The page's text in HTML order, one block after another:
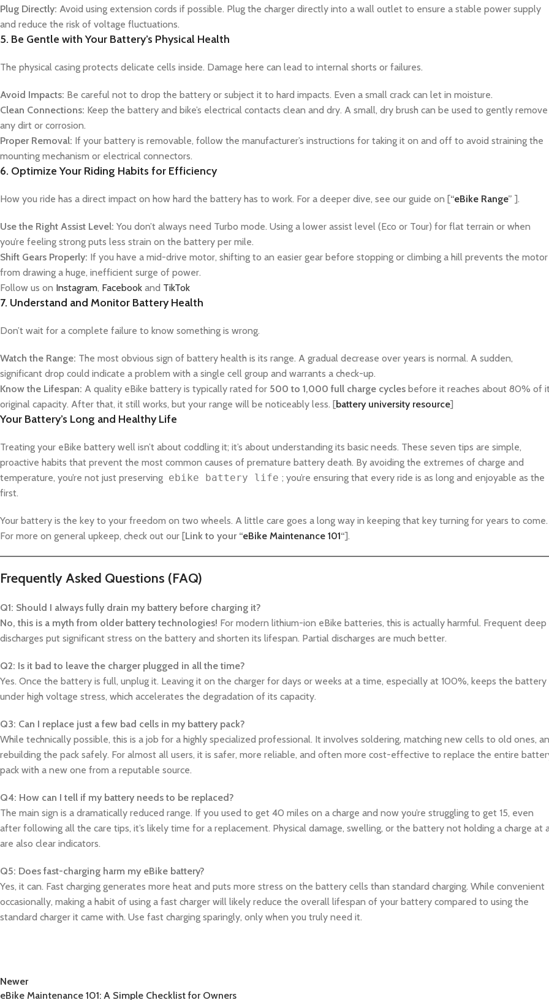
Plug Directly: Avoid using extension cords if possible. Plug the charger directly into a wall outlet to ensure a stable power supply
and reduce the risk of voltage fluctuations.
5. Be Gentle with Your Battery’s Physical Health
The physical casing protects delicate cells inside. Damage here can lead to internal shorts or failures.
Avoid Impacts: Be careful not to drop the battery or subject it to hard impacts. Even a small crack can let in moisture.
Clean Connections: Keep the battery and bike’s electrical contacts clean and dry. A small, dry brush can be used to gently remove
any dirt or corrosion.
Proper Removal: If your battery is removable, follow the manufacturer’s instructions for taking it on and off to avoid straining the
mounting mechanism or electrical connectors.
6. Optimize Your Riding Habits for Efficiency
How you ride has a direct impact on how hard the battery has to work. For a deeper dive, see our guide on [“eBike Range” ].
Use the Right Assist Level: You don’t always need Turbo mode. Using a lower assist level (Eco or Tour) for flat terrain or when
you’re feeling strong puts less strain on the battery per mile.
Shift Gears Properly: If you have a mid-drive motor, shifting to an easier gear before stopping or climbing a hill prevents the motor
from drawing a huge, inefficient surge of power.
Follow us on Instagram, Facebook and TikTok
7. Understand and Monitor Battery Health
Don’t wait for a complete failure to know something is wrong.
Watch the Range: The most obvious sign of battery health is its range. A gradual decrease over years is normal. A sudden,
significant drop could indicate a problem with a single cell group and warrants a check-up.
Know the Lifespan: A quality eBike battery is typically rated for 500 to 1,000 full charge cycles before it reaches about 80% of
original capacity. After that, it still works, but your range will be noticeably less. [battery university resource]
Your Battery’s Long and Healthy Life
Treating your eBike battery well isn’t about coddling it; it’s about understanding its basic needs. These seven tips are simple,
proactive habits that prevent the most common causes of premature battery death. By avoiding the extremes of charge and
temperature, you’re not just preserving ebike battery life ; you’re ensuring that every ride is as long and enjoyable as the
first.
Your battery is the key to your freedom on two wheels. A little care goes a long way in keeping that key turning for years to come.
For more on general upkeep, check out our [Link to your “eBike Maintenance 101“].
Frequently Asked Questions (FAQ)
Q1: Should I always fully drain my battery before charging it?
No, this is a myth from older battery technologies! For modern lithium-ion eBike batteries, this is actually harmful. Frequent deep
discharges put significant stress on the battery and shorten its lifespan. Partial discharges are much better.
Q2: Is it bad to leave the charger plugged in all the time?
Yes. Once the battery is full, unplug it. Leaving it on the charger for days or weeks at a time, especially at 100%, keeps the battery
under high voltage stress, which accelerates the degradation of its capacity.
Q3: Can I replace just a few bad cells in my battery pack?
While technically possible, this is a job for a highly specialized professional. It involves soldering, matching new cells to old ones,
rebuilding the pack safely. For almost all users, it is safer, more reliable, and often more cost-effective to replace the entire
pack with a new one from a reputable source.
Q4: How can I tell if my battery needs to be replaced?
The main sign is a dramatically reduced range. If you used to get 40 miles on a charge and now you’re struggling to get 15, even
after following all the care tips, it’s likely time for a replacement. Physical damage, swelling, or the battery not holding a charge at
are also clear indicators.
Q5: Does fast-charging harm my eBike battery?
Yes, it can. Fast charging generates more heat and puts more stress on the battery cells than standard charging. While convenient
occasionally, making a habit of using a fast charger will likely reduce the overall lifespan of your battery compared to using the
standard charger it came with. Use fast charging sparingly, only when you truly need it.
Newer
eBike Maintenance 101: A Simple Checklist for Owners